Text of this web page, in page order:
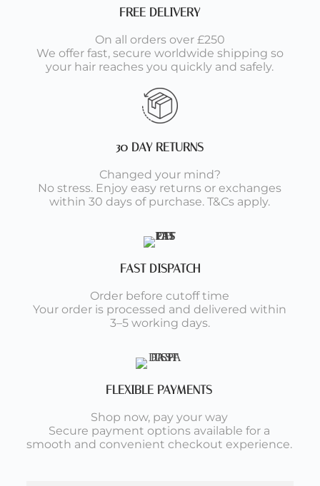
FREE DELIVERY
On all orders over £250
We offer fast, secure worldwide shipping so
your hair reaches you quickly and safely.
30 DAY RETURNS
Changed your mind?
No stress. Enjoy easy returns or exchanges
within 30 days of purchase. T&Cs apply.
FAST DISPATCH
Order before cutoff time
Your order is processed and delivered within
3–5 working days.
FLEXIBLE PAYMENTS
Shop now, pay your way
Secure payment options available for a
smooth and convenient checkout experience.